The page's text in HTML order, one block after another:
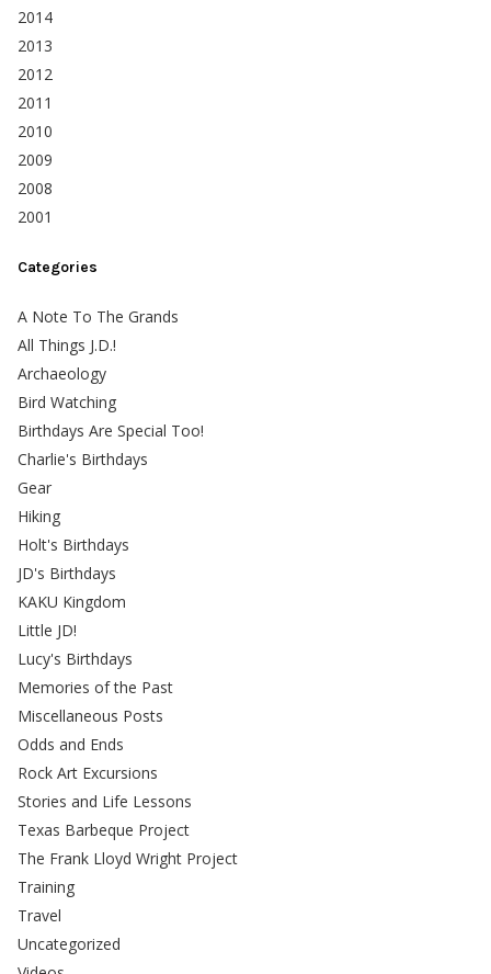
2014
2013
2012
2011
2010
2009
2008
2001
Categories
A Note To The Grands
All Things J.D.!
Archaeology
Bird Watching
Birthdays Are Special Too!
Charlie's Birthdays
Gear
Hiking
Holt's Birthdays
JD's Birthdays
KAKU Kingdom
Little JD!
Lucy's Birthdays
Memories of the Past
Miscellaneous Posts
Odds and Ends
Rock Art Excursions
Stories and Life Lessons
Texas Barbeque Project
The Frank Lloyd Wright Project
Training
Travel
Uncategorized